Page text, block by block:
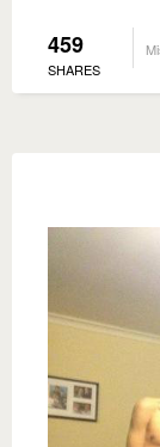
459
SHARES